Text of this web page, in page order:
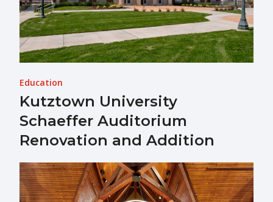
Education
Kutztown University
Schaeffer Auditorium
Renovation and Addition